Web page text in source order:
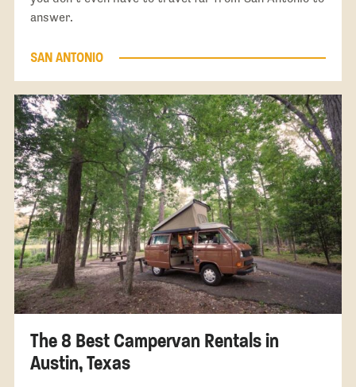
answer.
SAN ANTONIO
The 8 Best Campervan Rentals in
Austin, Texas